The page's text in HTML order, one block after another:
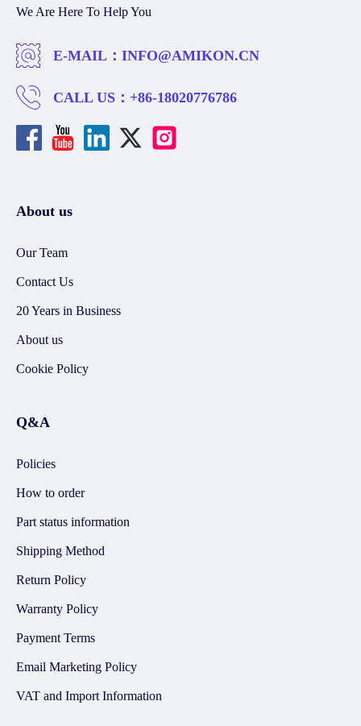
We Are Here To Help You
E-MAIL： INFO@AMIKON.CN
CALL US： +86-18020776786
About us
Our Team
Contact Us
20 Years in Business
About us
Cookie Policy
Q&A
Policies
How to order
Part status information
Shipping Method
Return Policy
Warranty Policy
Payment Terms
Email Marketing Policy
VAT and Import Information